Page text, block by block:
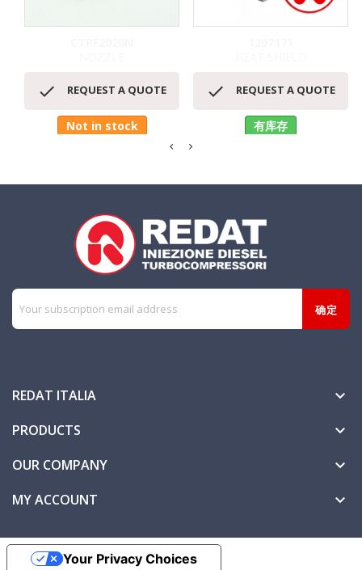
 REQUEST A QUOTE
Not in stock
 REQUEST A QUOTE
有库存
REDAT ITALIA 
PRODUCTS 
OUR COMPANY 
MY ACCOUNT 
Your Privacy Choices